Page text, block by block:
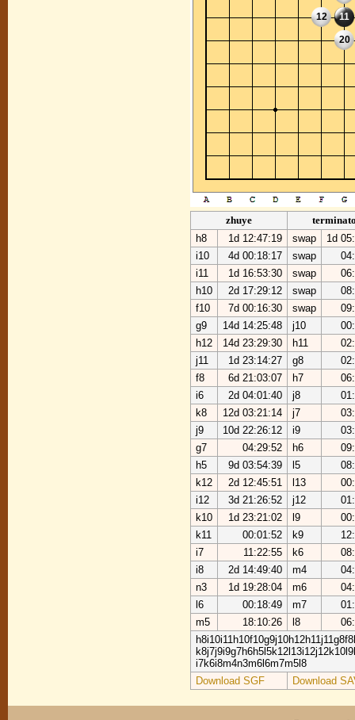
12 11
20
zhuye
h8
1d 12:47:19 swap
1d
i10
4d 00:18:17 swap
i11
1d 16:53:30 swap
h10
2d 17:29:12 swap
f10
7d 00:16:30 swap
g9
14d 14:25:48 j10
h12
14d 23:29:30 h11
j11
1d 23:14:27 g8
f8
6d 21:03:07 h7
i6
2d 04:01:40 j8
k8
12d 03:21:14 j7
j9
10d 22:26:12 i9
g7
04:29:52 h6
h5
9d 03:54:39 l5
k12
2d 12:45:51 l13
i12
3d 21:26:52 j12
k10
1d 23:21:02 l9
k11
00:01:52 k9
i7
11:22:55 k6
i8
2d 14:49:40 m4
n3
1d 19:28:04 m6
l6
00:18:49 m7
m5
18:10:26 l8
i7k6i8m4n3m6l6m7m5l8
Download SGF
Download